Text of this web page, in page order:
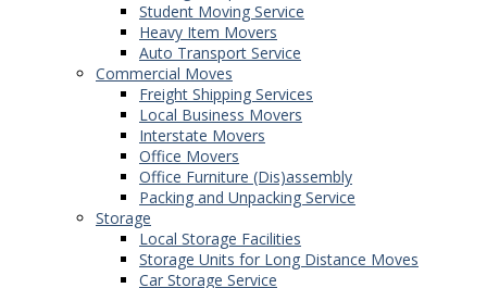
Student Moving Service
Heavy Item Movers
Auto Transport Service
Commercial Moves
Freight Shipping Services
Local Business Movers
Interstate Movers
Office Movers
Office Furniture (Dis)assembly
Packing and Unpacking Service
Storage
Local Storage Facilities
Storage Units for Long Distance Moves
Car Storage Service